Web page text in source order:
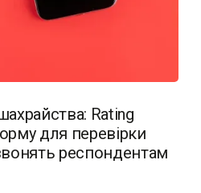
Rating
для перевірки
респондентам